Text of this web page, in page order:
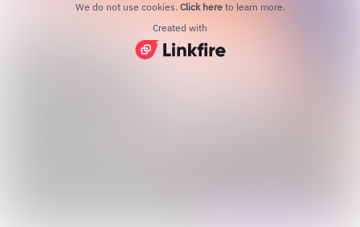
We do not use cookies. Click here to learn more.
Created with